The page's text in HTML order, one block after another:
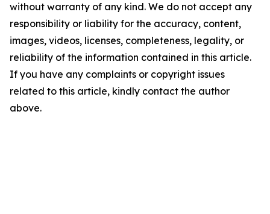
without warranty of any kind. We do not accept any
responsibility or liability for the accuracy, content,
images, videos, licenses, completeness, legality, or
reliability of the information contained in this article.
If you have any complaints or copyright issues
related to this article, kindly contact the author
above.